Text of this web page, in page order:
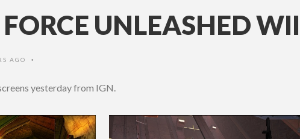
UNLEASHED
AGO •
yesterday from IGN.